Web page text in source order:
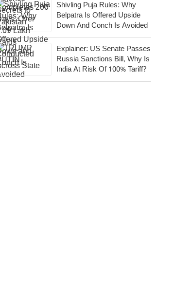
Shivling Puja Rules: Why
Belpatra Is Offered Upside
Down And Conch Is Avoided
Explainer: US Senate Passes
Russia Sanctions Bill, Why Is
India At Risk Of 100% Tariff?